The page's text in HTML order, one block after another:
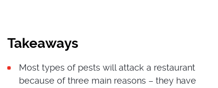
Takeaways
Most types of pests will attack a restaurant
because of three main reasons – they have